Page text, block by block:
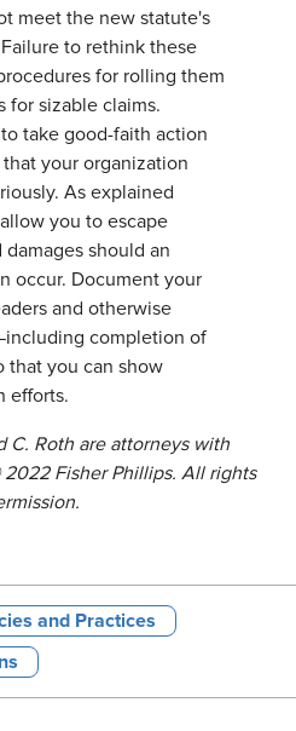
meet the new statute's
to rethink these
for rolling them
for sizable claims.
take good-faith action
your organization
As explained
you to escape
damages should an
occur. Document your
and otherwise
completion of
that you can show
efforts.
C. Roth are attorneys with
Fisher Phillips. All rights
and Practices